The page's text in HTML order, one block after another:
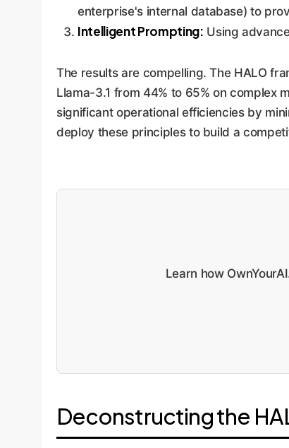
enterprise's internal database) to
Intelligent Prompting: Using
The results are compelling. The HALO
Llama-3.1 from 44% to 65% on complex
significant operational efficiencies by
deploy these principles to build a
Learn how
Deconstructing the